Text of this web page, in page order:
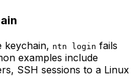
keychain, ntn login fails
examples include
SSH sessions to a Linux